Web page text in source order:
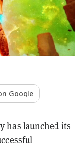
Google
has launched its